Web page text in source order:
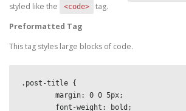
styled like the
<code>
tag.
Preformatted Tag
This tag styles large blocks of code.
.post-title {